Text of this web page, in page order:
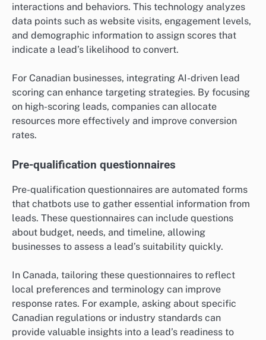
interactions and behaviors. This technology analyzes
data points such as website visits, engagement levels,
and demographic information to assign scores that
indicate a lead’s likelihood to convert.
For Canadian businesses, integrating AI-driven lead
scoring can enhance targeting strategies. By focusing
on high-scoring leads, companies can allocate
resources more effectively and improve conversion
rates.
Pre-qualification questionnaires
Pre-qualification questionnaires are automated forms
that chatbots use to gather essential information from
leads. These questionnaires can include questions
about budget, needs, and timeline, allowing
businesses to assess a lead’s suitability quickly.
In Canada, tailoring these questionnaires to reflect
local preferences and terminology can improve
response rates. For example, asking about specific
Canadian regulations or industry standards can
provide valuable insights into a lead’s readiness to